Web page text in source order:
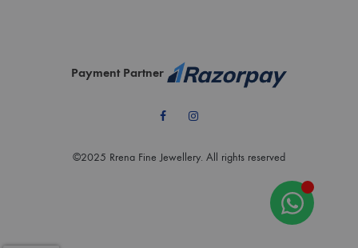
FacebookInstagram
©2025 Rrena Fine Jewellery. All rights reserved
Payment Partner